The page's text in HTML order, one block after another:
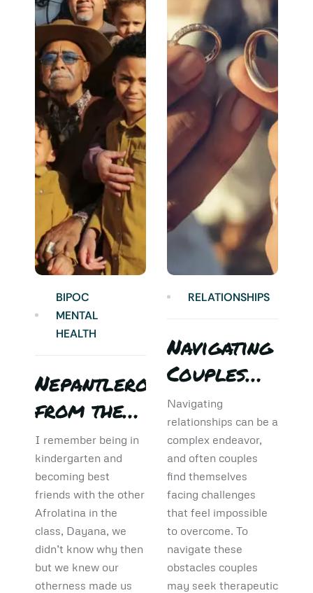
BIPOC
MENTAL
HEALTH
Nepantlero
from the
Start:
What
Afrolatinidad
Teaches Us
About
Belonging
I remember being in
kindergarten and
becoming best
friends with the other
Afrolatina in the
class, Dayana, we
didn’t know why then
but we knew our
otherness made us
RELATIONSHIPS
Navigating
Couples
Therapy:
Debunking
Myths and
Uncovering
Benefits
Navigating
relationships can be a
complex endeavor,
and often couples
find themselves
facing challenges
that feel impossible
to overcome. To
navigate these
obstacles couples
may seek therapeutic